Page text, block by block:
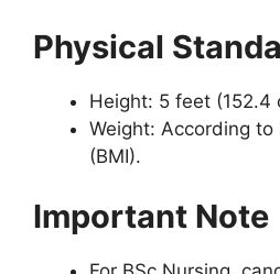
Physical
Height: 5 feet (152.4
Weight: According to
(BMI).
Important Note